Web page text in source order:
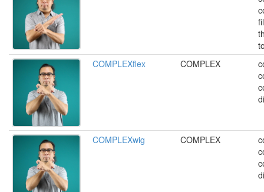
COMPLEXflex
COMPLEX
COMPLEXwig COMPLEX